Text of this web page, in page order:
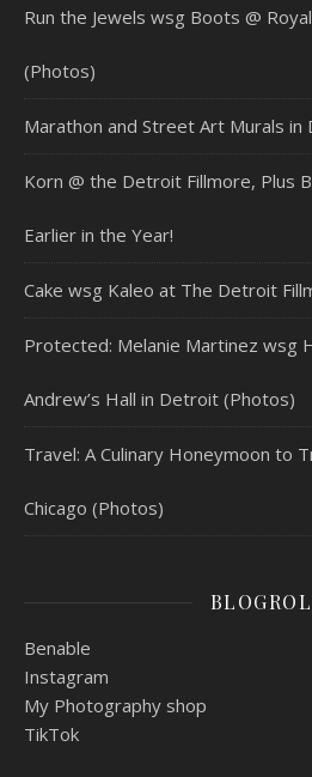
Run the Jewels wsg Boots @
(Photos)
Marathon and Street Art Murals in
Korn @ the Detroit Fillmore, Plus
Earlier in the Year!
Cake wsg Kaleo at The Detroit
Protected: Melanie Martinez wsg
Andrew’s Hall in Detroit (Photos)
Travel: A Culinary Honeymoon to
Chicago (Photos)
Benable
Instagram
My Photography shop
TikTok